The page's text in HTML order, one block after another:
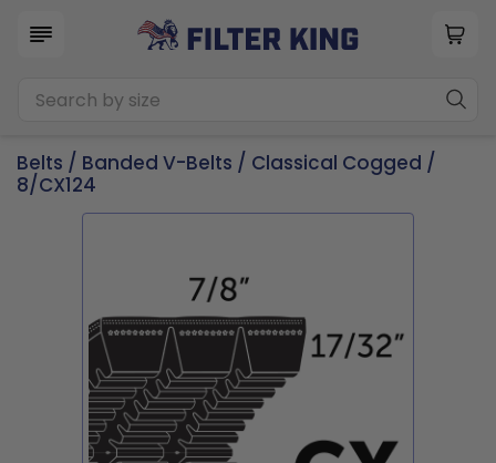
Belts / Banded V-Belts / Classical Cogged /
8/CX124